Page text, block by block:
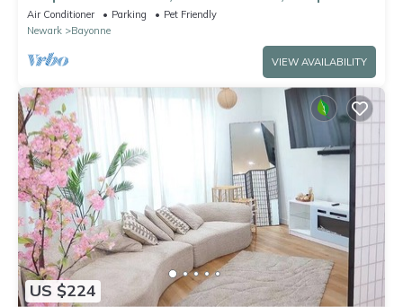
style
Air Conditioner Parking
Pet Friendly
Newark
Bayonne
VIEW AVAILABILITY
US $224